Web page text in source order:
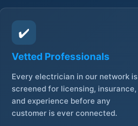
✔️
Vetted Professionals
Every electrician in our network is
screened for licensing, insurance,
and experience before any
customer is ever connected.